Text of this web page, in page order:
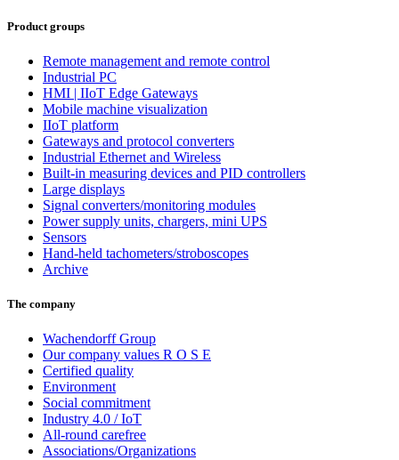
Product groups
Remote management and remote control
Industrial PC
HMI | IIoT Edge Gateways
Mobile machine visualization
IIoT platform
Gateways and protocol converters
Industrial Ethernet and Wireless
Built-in measuring devices and PID controllers
Large displays
Signal converters/monitoring modules
Power supply units, chargers, mini UPS
Sensors
Hand-held tachometers/stroboscopes
Archive
The company
Wachendorff Group
Our company values R O S E
Certified quality
Environment
Social commitment
Industry 4.0 / IoT
All-round carefree
Associations/Organizations